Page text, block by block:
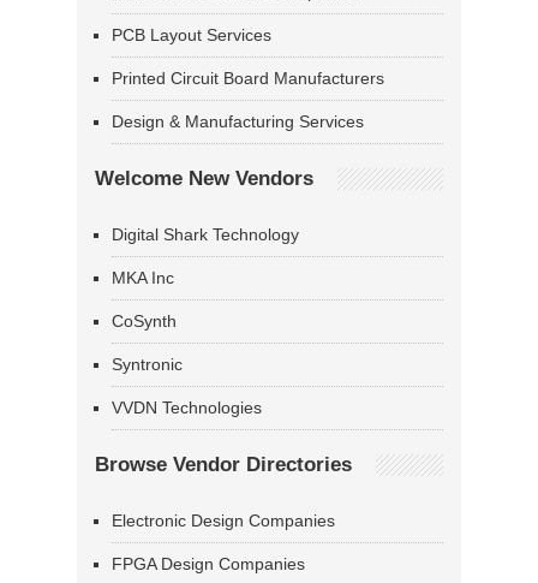
PCB Layout Services
Printed Circuit Board Manufacturers
Design & Manufacturing Services
Welcome New Vendors
Digital Shark Technology
MKA Inc
CoSynth
Syntronic
VVDN Technologies
Browse Vendor Directories
Electronic Design Companies
FPGA Design Companies